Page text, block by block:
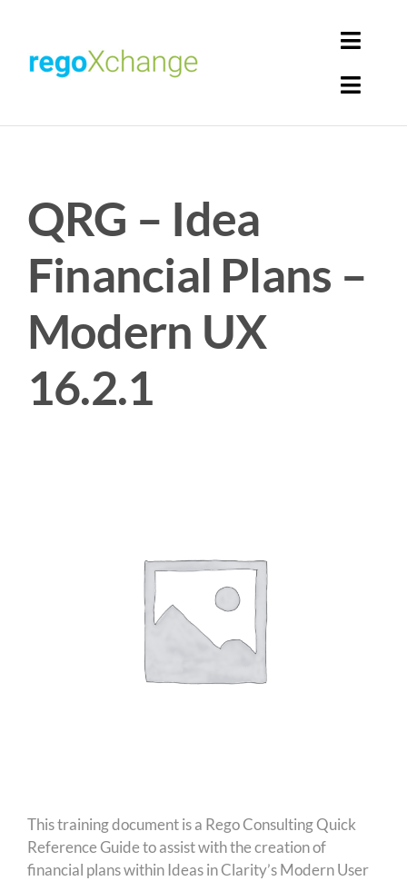
content
Get Solutions
QRG – Idea
Financial Plans –
Modern UX
16.2.1
This training document is a Rego Consulting Quick
Reference Guide to assist with the creation of
financial plans within Ideas in Clarity’s Modern User